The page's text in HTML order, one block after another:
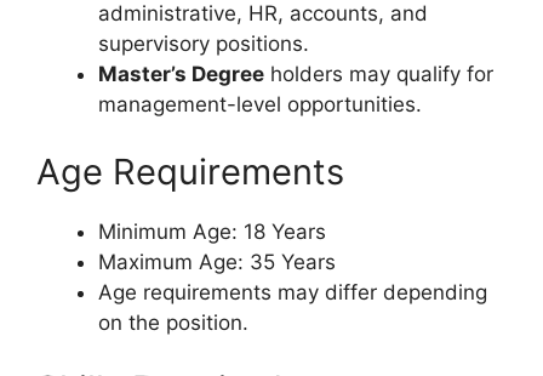
administrative, HR, accounts, and
supervisory positions.
Master’s Degree holders may qualify for
management-level opportunities.
Age Requirements
Minimum Age: 18 Years
Maximum Age: 35 Years
Age requirements may differ depending
on the position.